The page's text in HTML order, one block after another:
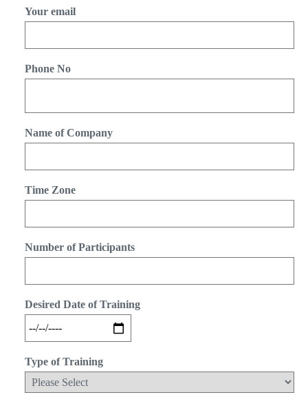
Your email
Phone No
Name of Company
Time Zone
Number of Participants
Desired Date of Training
Type of Training